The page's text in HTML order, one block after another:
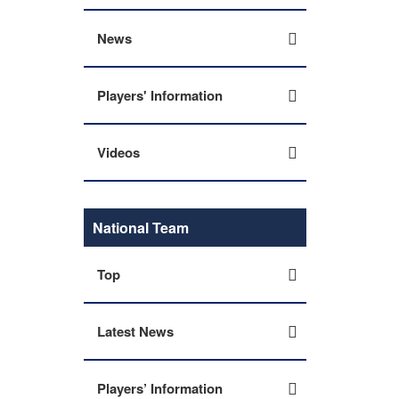
News
Players' Information
Videos
National Team
Top
Latest News
Players’ Information